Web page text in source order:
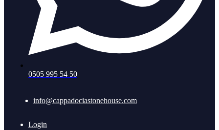
0505 995 54 50
info@cappadociastonehouse.com
Login